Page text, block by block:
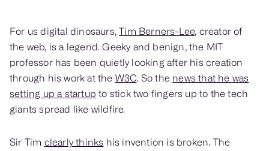
For us digital dinosaurs,Tim Berners-Lee, creator of
the web, is a legend. Geeky and benign, the MIT
professor has been quietly looking after his creation
through his work at the W3C. So the news that he was
setting up a startup to stick two fingers up to the tech
giants spread like wildfire.
Sir Tim clearly thinks his invention is broken. The